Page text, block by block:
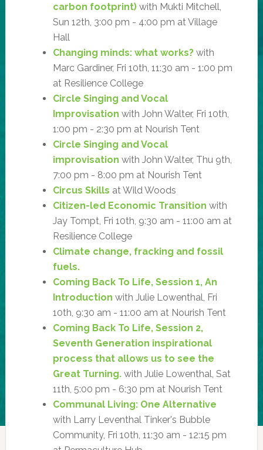
carbon footprint)with Mukti Mitchell,
Sun 12th, 3:00 pm - 4:00 pm at Village
Hall
Changing minds: what works?with
Marc Gardiner, Fri 10th, 11:30 am - 1:00 pm
at Resilience College
Circle Singing and Vocal
Improvisation with John Walter, Fri 10th,
1:00 pm - 2:30 pm at Nourish Tent
Circle Singing and Vocal
improvisation with John Walter, Thu 9th,
7:00 pm - 8:00 pm at Nourish Tent
Circus Skills at Wild Woods
Citizen-led Economic Transition with
Jay Tompt, Fri 10th, 9:30 am - 11:00 am at
Resilience College
Climate change, fracking and fossil
fuels.
Coming Back To Life, Session 1, An
Introduction with Julie Lowenthal, Fri
10th, 9:30 am - 11:00 am at Nourish Tent
Coming Back To Life, Session 2,
Seventh Generation inspirational
process that allows us to see the
Great Turning.with Julie Lowenthal, Sat
11th, 5:00 pm - 6:30 pm at Nourish Tent
Communal Living: One Alternative
with Larry Leventhal Tinker's Bubble
Community, Fri 10th, 11:30 am - 12:15 pm